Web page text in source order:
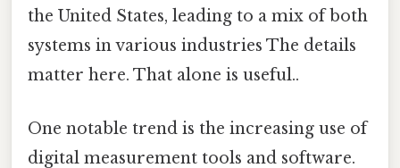
the United States, leading to a mix of both
systems in various industries The details
matter here. That alone is useful..
One notable trend is the increasing use of
digital measurement tools and software.